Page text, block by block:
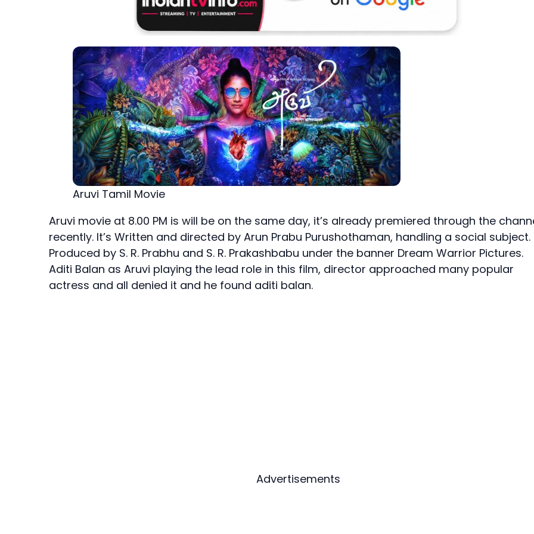
Aruvi Tamil Movie
Aruvi movie at 8.00 PM is will be on the same day, it’s already premiered through the
recently. It’s Written and directed by Arun Prabu Purushothaman, handling a social subject.
Produced by S. R. Prabhu and S. R. Prakashbabu under the banner Dream Warrior Pictures.
Aditi Balan as Aruvi playing the lead role in this film, director approached many popular
actress and all denied it and he found aditi balan.
Advertisements